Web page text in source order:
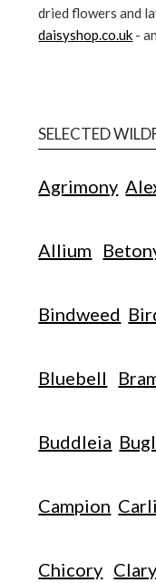
dried flowers and
daisyshop.co.uk -
SELECTED
Agrimony
Allium
Bindweed
Bluebell
Buddleia
Campion
Chicory Clary